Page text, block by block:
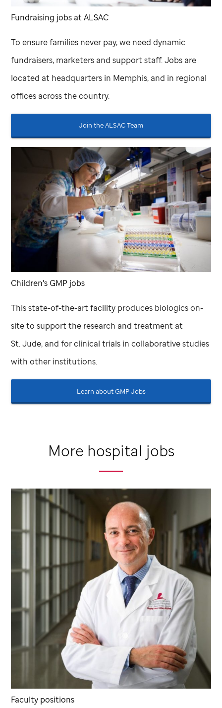
Fundraising jobs at ALSAC
To ensure families never pay, we need dynamic
fundraisers, marketers and support staff. Jobs are
located at headquarters in Memphis, and in regional
offices across the country.
Join the ALSAC Team
Children's GMP jobs
This state-of-the-art facility produces biologics on-
site to support the research and treatment at
St. Jude, and for clinical trials in collaborative studies
with other institutions.
Learn about GMP Jobs
More hospital jobs
Faculty positions